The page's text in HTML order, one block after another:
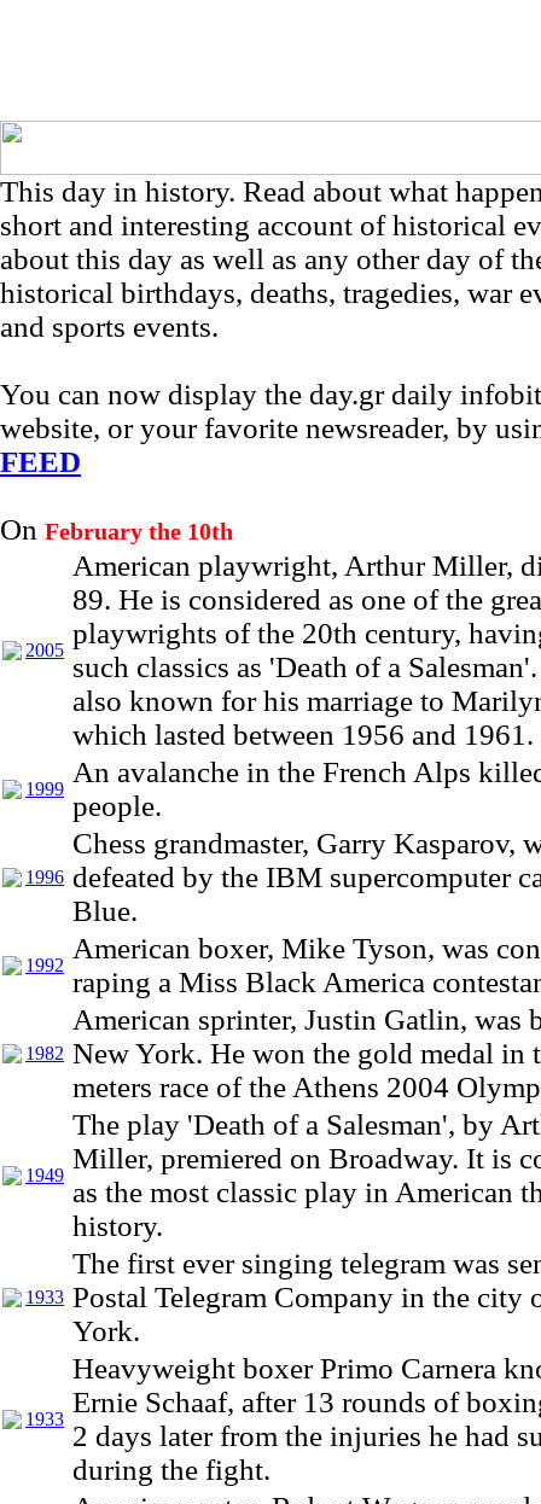
This day in history. Read about what
short and interesting account of historical
about this day as well as any other day of
historical birthdays, deaths, tragedies, war
and sports events.
You can now display the day.gr daily
website, or your favorite newsreader, by
FEED
On February the 10th
2005
American playwright, Arthur Miller,
89. He is considered as one of the
playwrights of the 20th century,
such classics as 'Death of a
also known for his marriage to
which lasted between 1956 and 1961.
1999
An avalanche in the French Alps
people.
1996
Chess grandmaster, Garry Kasparov,
defeated by the IBM supercomputer
Blue.
1992
American boxer, Mike Tyson, was
raping a Miss Black America
1982
American sprinter, Justin Gatlin, was
New York. He won the gold medal in
meters race of the Athens 2004
1949
The play 'Death of a Salesman', by
Miller, premiered on Broadway. It is
as the most classic play in American
history.
1933
The first ever singing telegram was
Postal Telegram Company in the city
York.
1933
Heavyweight boxer Primo Carnera
Ernie Schaaf, after 13 rounds of
2 days later from the injuries he had
during the fight.